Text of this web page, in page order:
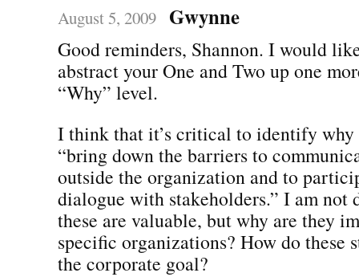
August 5, 2009 Gwynne
Good reminders, Shannon. I would
abstract your One and Two up one
“Why” level.
I think that it’s critical to identify why
“bring down the barriers to
outside the organization and to
dialogue with stakeholders.” I am not
these are valuable, but why are they
specific organizations? How do these
the corporate goal?